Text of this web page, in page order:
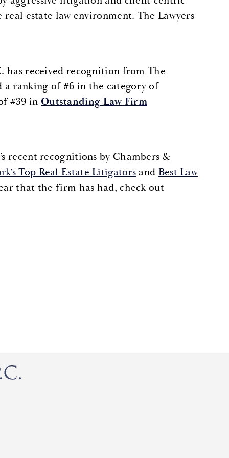
real estate law environment. The Lawyers
has received recognition from The
a ranking of #6 in the category of
#39 in Outstanding Law Firm
recent recognitions by Chambers &
Top Real Estate Litigators and Best Law
that the firm has had, check out